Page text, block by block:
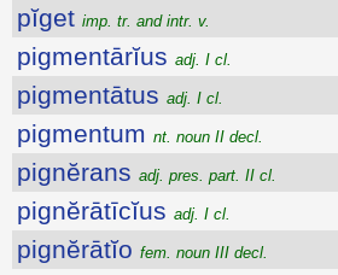
pĭget imp. tr. and intr. v.
pigmentārĭus adj. I cl.
pigmentātus adj. I cl.
pigmentum nt. noun II decl.
pignĕrans adj. pres. part. II cl.
pignĕrātīcĭus adj. I cl.
pignĕrātĭo fem. noun III decl.